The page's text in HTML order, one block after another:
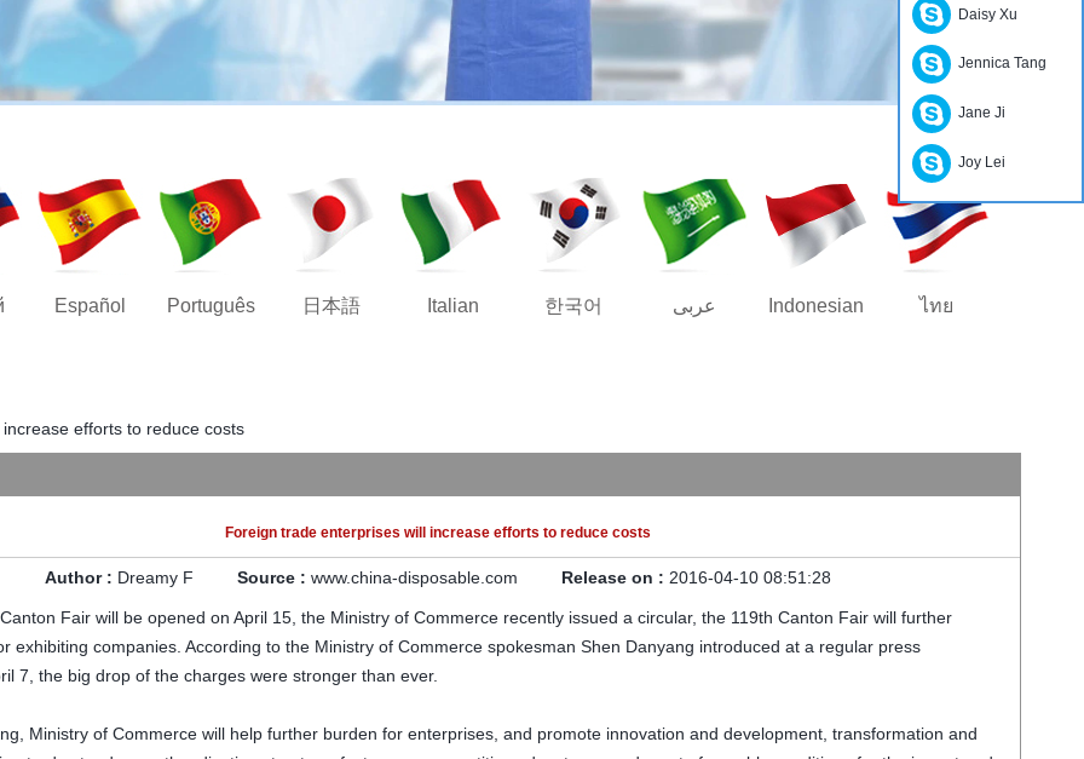
Español Português 日本語 Italian 한국어 عربى Indonesian ไทย
efforts to reduce costs
Foreign trade enterprises will increase efforts to reduce costs
Author : Dreamy F Source : www.china-disposable.com Release on : 2016-04-10 08:51:28
Fair will be opened on April 15 the Ministry of Commerce recently issued a circular, the 119th Canton Fair will further
exhibiting companies According to the Ministry of Commerce spokesman Shen Danyang introduced at a regular press
7 , the big drop of the charges were stronger than ever.
Ministry of Commerce will help further burden for enterprises , and promote innovation and development transformation and
Daisy Xu
Jennica Tang
Jane Ji
Joy Lei